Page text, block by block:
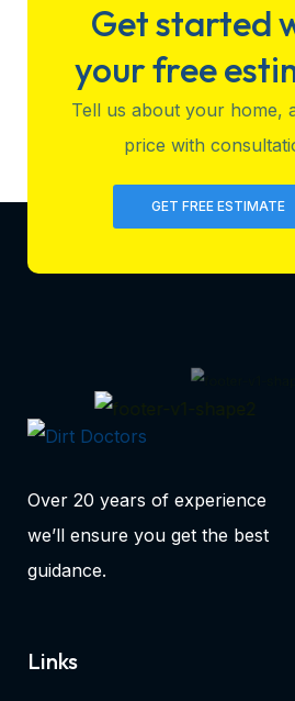
Get started
your free
Tell us about your home,
price with
GET FREE ESTIMATE
Over 20 years of experience
we’ll ensure you get the best
guidance.
Links